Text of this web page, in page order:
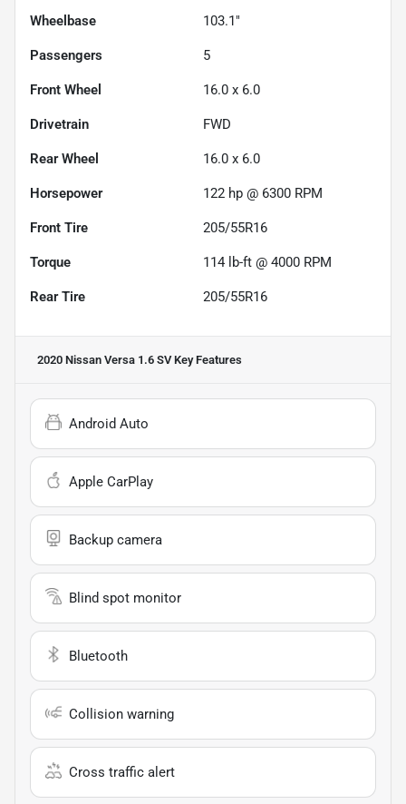
Wheelbase 103.1"
Passengers 5
Front Wheel 16.0 x 6.0
Drivetrain FWD
Rear Wheel 16.0 x 6.0
Horsepower 122 hp @ 6300 RPM
Front Tire 205/55R16
Torque 114 lb-ft @ 4000 RPM
Rear Tire 205/55R16
2020 Nissan Versa 1.6 SVKey Features
Android Auto
Apple CarPlay
Backup camera
Blind spot monitor
Bluetooth
Collision warning
Cross traffic alert